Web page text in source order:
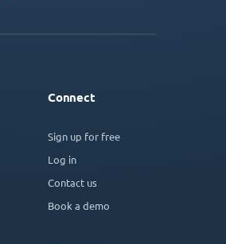
Connect
Sign up for free
Log in
Contact us
Book a demo